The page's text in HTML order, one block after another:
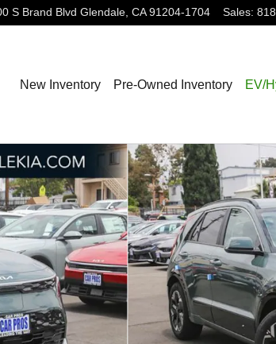
S Brand Blvd Glendale, CA 91204-1704 Sales:
New Inventory Pre-Owned Inventory EV/